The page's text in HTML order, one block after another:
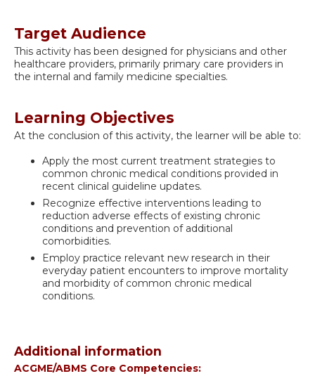
Target Audience
This activity has been designed for physicians and other
healthcare providers, primarily primary care providers in
the internal and family medicine specialties.
Learning Objectives
At the conclusion of this activity, the learner will be able to:
Apply the most current treatment strategies to
common chronic medical conditions provided in
recent clinical guideline updates.
Recognize effective interventions leading to
reduction adverse effects of existing chronic
conditions and prevention of additional
comorbidities.
Employ practice relevant new research in their
everyday patient encounters to improve mortality
and morbidity of common chronic medical
conditions.
Additional information
ACGME/ABMS Core Competencies: